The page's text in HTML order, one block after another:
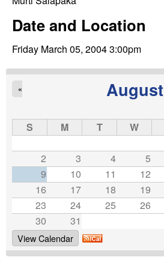
C
o
n
r
o
l
,
D
y
e
Date and Location
Friday March 05, 2004 3:00pm
August
«
S M T W
2
3 4 5
9
10 11 12
16
17 18 19
23
24 25 26
30
31
View Calendar